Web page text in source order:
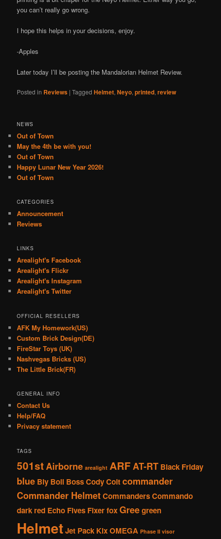
you can’t really go wrong.
I hope this helps in your decisions, enjoy.
-Apples
Later today I’ll be posting the Mandalorian Helmet Review.
Posted in Reviews |Tagged Helmet,Neyo,printed,review
NEWS
Out of Town
May the 4th be with you!
Out of Town
Happy Lunar New Year 2026!
Out of Town
CATEGORIES
Announcement
Reviews
LINKS
Arealight's Facebook
Arealight's Flickr
Arealight's Instagram
Arealight's Twitter
OFFICIAL RESELLERS
AFK My Homework(US)
Custom Brick Design(DE)
FireStar Toys (UK)
Nashvegas Bricks (US)
The Little Brick(FR)
GENERAL INFO
Contact Us
Help/FAQ
Privacy statement
TAGS
501stAirborne arealight ARFAT-RT Black Friday
blue Bly Boil BossCodyColtcommander
Commander HelmetCommandersCommando
dark red Echo Fives FixerfoxGreegreen
HelmetJet Pack KixOMEGA Phase II visor